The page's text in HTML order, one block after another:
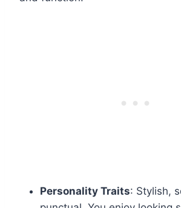
Personality Traits: Stylish,